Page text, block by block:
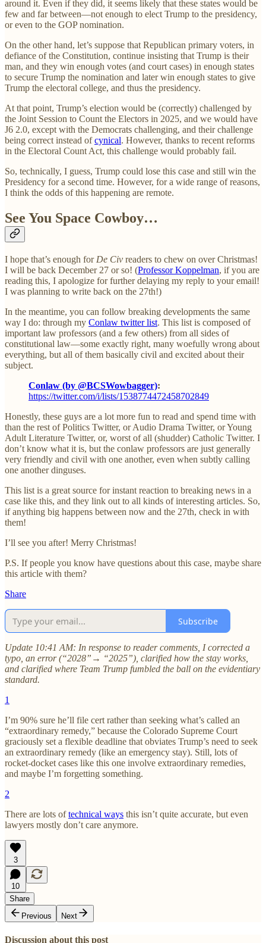
around it. Even if they did, it seems likely that these states would be
few and far between—not enough to elect Trump to the presidency,
or even to the GOP nomination.
On the other hand, let’s suppose that Republican primary voters, in
defiance of the Constitution, continue insisting that Trump is their
man, and they win enough votes (and court cases) in enough states
to secure Trump the nomination and later win enough states to give
Trump the electoral college, and thus the presidency.
At that point, Trump’s election would be (correctly) challenged by
the Joint Session to Count the Electors in 2025, and we would have
J6 2.0, except with the Democrats challenging, and their challenge
being correct instead ofcynical. However, thanks to recent reforms
in the Electoral Count Act, this challenge would probably fail.
So, technically, I guess, Trump could lose this case and still win the
Presidency for a second time. However, for a wide range of reasons,
I think the odds of this happening are remote.
See You Space Cowboy…
I hope that’s enough for De Civ readers to chew on over Christmas!
I will be back December 27 or so! (Professor Koppelman, if you are
reading this, I apologize for further delaying my reply to your email!
I was planning to write back on the 27th!)
In the meantime, you can follow breaking developments the same
way I do: through my Conlaw twitter list. This list is composed of
important law professors (and a few others) from all sides of
constitutional law—some exactly right, many woefully wrong about
everything, but all of them basically civil and excited about their
subject.
Conlaw (by @BCSWowbagger):
https://twitter.com/i/lists/1538774472458702849
Honestly, these guys are a lot more fun to read and spend time with
than the rest of Politics Twitter, or Audio Drama Twitter, or Young
Adult Literature Twitter, or, worst of all (shudder) Catholic Twitter. I
don’t know what it is, but the conlaw professors are just generally
very friendly and civil with one another, even when subtly calling
one another dinguses.
This list is a great source for instant reaction to breaking news in a
case like this, and they link out to all kinds of interesting articles. So,
if anything big happens between now and the 27th, check in with
them!
I’ll see you after! Merry Christmas!
P.S. If people you know have questions about this case, maybe share
this article with them?
Share
Subscribe
Update 10:41 AM: In response to reader comments, I corrected a
typo, an error (“2028”→ “2025”), clarified how the stay works,
and clarified where Team Trump fumbled the ball on the evidentiary
standard.
1
I’m 90% sure he’ll file cert rather than seeking what’s called an
“extraordinary remedy,” because the Colorado Supreme Court
graciously set a flexible deadline that obviates Trump’s need to seek
an extraordinary remedy (like an emergency stay). Still, lots of
rocket-docket cases like this one involve extraordinary remedies,
and maybe I’m forgetting something.
2
There are lots oftechnical ways this isn’t quite accurate, but even
lawyers mostly don’t care anymore.
3
10
Share
Previous
Next
Discussion about this post